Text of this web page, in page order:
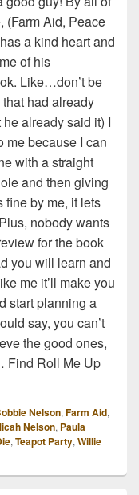
(Farm Aid, Peace
a kind heart and
of his
Like…don’t be
had already
already said it) I
me because I can
with a straight
and then giving
fine by me, it lets
nobody wants
for the book
you will learn and
me it’ll make you
start planning a
say, you can’t
the good ones,
Find Roll Me Up
Nelson, Farm Aid,
Nelson, Paula
, Teapot Party, Willie